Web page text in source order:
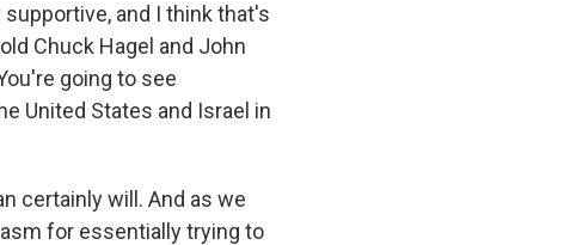
and I think that's
Chuck Hagel and John
going to see
United States and Israel in
certainly will. And as we
for essentially trying to